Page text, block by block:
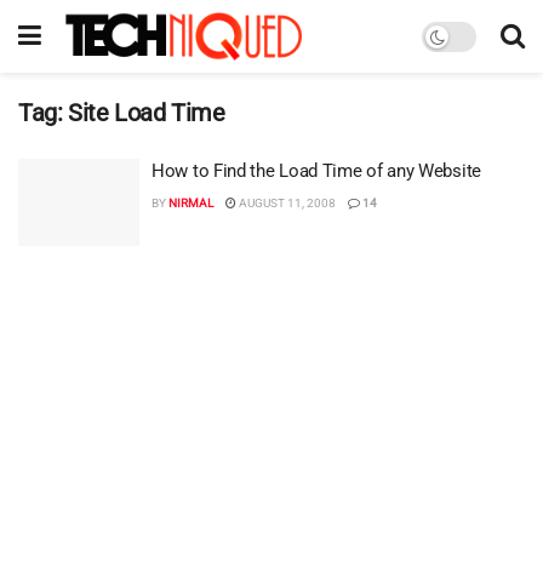
Tag:Site Load Time
How to Find the Load Time of any Website
BYNIRMAL AUGUST 11, 2008 14